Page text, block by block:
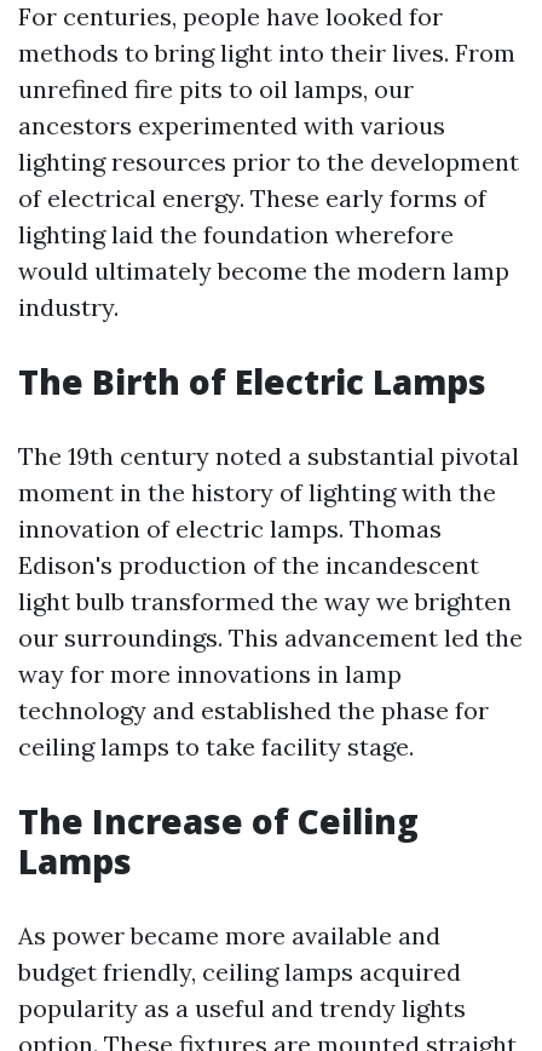
For centuries, people have looked for
methods to bring light into their lives. From
unrefined fire pits to oil lamps, our
ancestors experimented with various
lighting resources prior to the development
of electrical energy. These early forms of
lighting laid the foundation wherefore
would ultimately become the modern lamp
industry.
The Birth of Electric Lamps
The 19th century noted a substantial pivotal
moment in the history of lighting with the
innovation of electric lamps. Thomas
Edison's production of the incandescent
light bulb transformed the way we brighten
our surroundings. This advancement led the
way for more innovations in lamp
technology and established the phase for
ceiling lamps to take facility stage.
The Increase of Ceiling
Lamps
As power became more available and
budget friendly, ceiling lamps acquired
popularity as a useful and trendy lights
option. These fixtures are mounted straight